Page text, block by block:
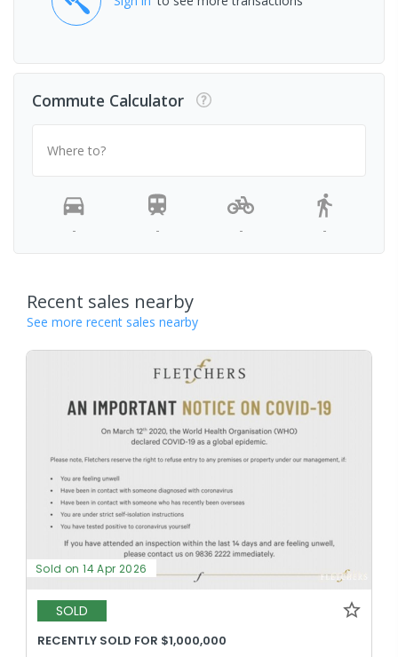
Commute Calculator
Where to?
- - - -
Recent sales nearby
See more recent sales nearby
Sold on 14 Apr 2026
SOLD
RECENTLY SOLD FOR $1,000,000